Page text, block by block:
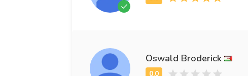
Oswald Broderick